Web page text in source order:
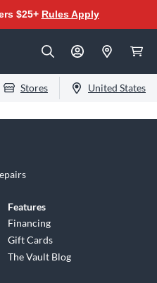
$25+ Rules Apply
Stores United States
Features
Financing
Gift Cards
The Vault Blog